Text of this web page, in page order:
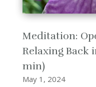
Meditation:
Relaxing Back
min)
May 1, 2024